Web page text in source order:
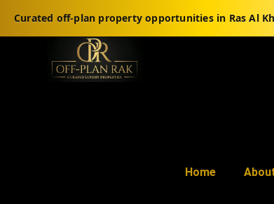
Curated off-plan property opportunities in Ras Al
Home